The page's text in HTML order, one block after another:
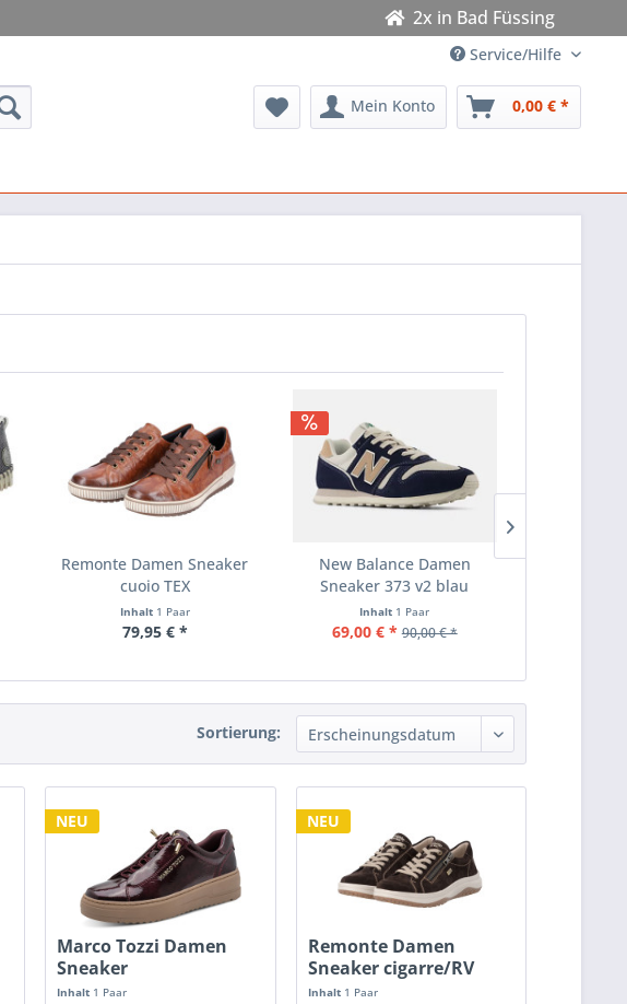
2x in Bad Füssing
Service/Hilfe
Mein Konto 0,00 € *
Remonte Damen Sneaker
cuoio TEX
Inhalt 1 Paar
79,95 € *
New Balance Damen
Sneaker 373 v2 blau
Inhalt 1 Paar
69,00 € * 90,00 € *
Sortierung:
NEU
Marco Tozzi Damen
Sneaker
mulberry/patent
Inhalt 1 Paar
NEU
Remonte Damen
Sneaker cigarre/RV
Inhalt 1 Paar